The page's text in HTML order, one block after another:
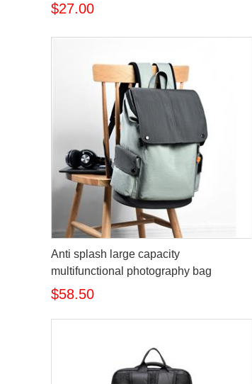
$27.00
Anti splash large capacity
multifunctional photography bag
$58.50